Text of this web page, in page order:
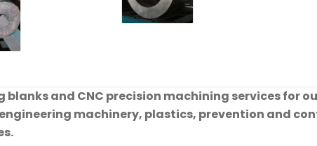
blanks and CNC precision machining services for
machinery, plastics, prevention and